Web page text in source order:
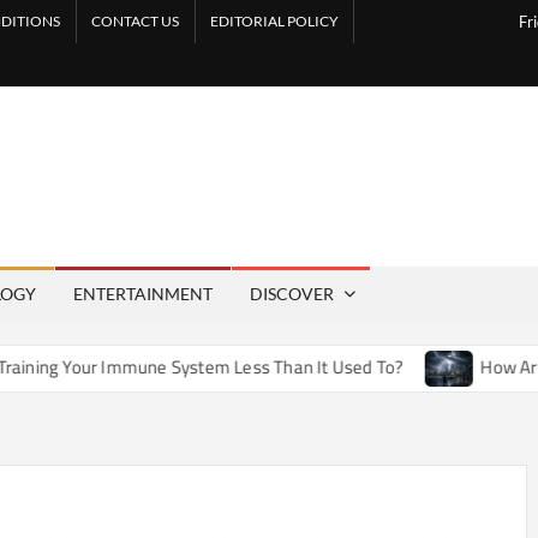
CONTACT US EDITORIAL POLICY
ENTERTAINMENT DISCOVER
System Less Than It Used To? How Artificial Weather